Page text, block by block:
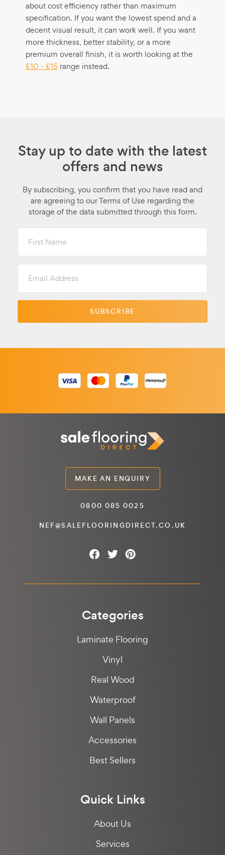
about cost efficiency rather than maximum
specification. If you want the lowest spend and a
decent visual result, it can work well. If you want
more thickness, better stability, or a more
premium overall finish, it is worth looking at the
£10 - £15 range instead.
Stay up to date with the latest
offers and news
By subscribing, you confirm that you have read and
are agreeing to our Terms of Use regarding the
storage of the data submitted through this form.
Name
Address
MAKE AN ENQUIRY
0800 085 0025
NEF@SALEFLOORINGDIRECT.CO.UK
Categories
Laminate Flooring
Vinyl
Real Wood
Waterproof
Wall Panels
Accessories
Best Sellers
Quick Links
About Us
Services